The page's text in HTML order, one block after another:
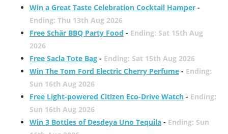
Win a Great Taste Celebration Cocktail Hamper-
Ending: Thu 13th Aug 2026
Free Schär BBQ Party Food - Ending: Sat 15th Aug
2026
Free Sacla Tote Bag- Ending: Sat 15th Aug 2026
Win The Tom Ford Electric Cherry Perfume- Ending:
Sun 16th Aug 2026
Free Light-powered Citizen Eco-Drive Watch- Ending:
Sun 16th Aug 2026
Win 3 Bottles of Desdeya Uno Tequila- Ending: Sun